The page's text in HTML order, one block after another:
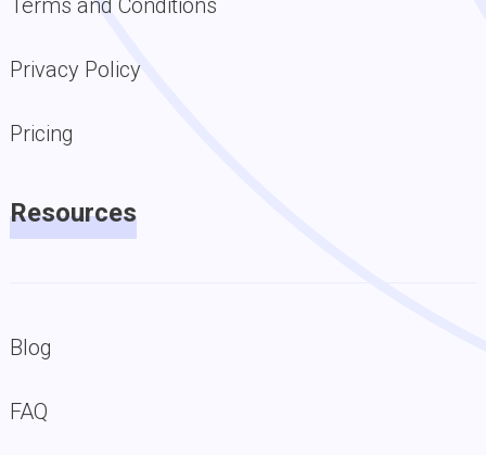
Terms and Conditions
Privacy Policy
Pricing
Resources
Blog
FAQ